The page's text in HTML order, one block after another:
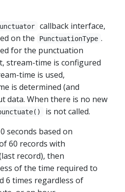
callback interface,
on the PunctuationType .
for the punctuation
stream-time is configured
time is used,
is determined (and
data. When there is no new
is not called.
seconds based on
60 records with
record), then
of the time required to
6 times regardless of